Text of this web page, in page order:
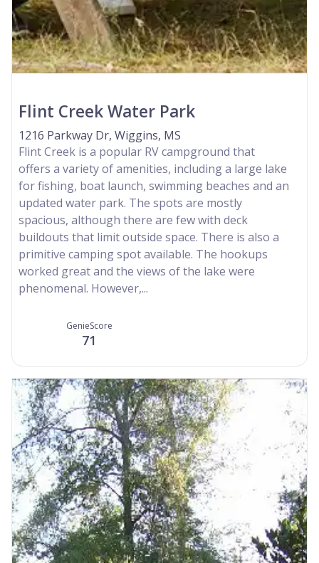
Flint Creek Water Park
1216 Parkway Dr, Wiggins, MS
Flint Creek is a popular RV campground that
offers a variety of amenities, including a large lake
for fishing, boat launch, swimming beaches and an
updated water park. The spots are mostly
spacious, although there are few with deck
buildouts that limit outside space. There is also a
primitive camping spot available. The hookups
worked great and the views of the lake were
phenomenal. However,...
GenieScore
71